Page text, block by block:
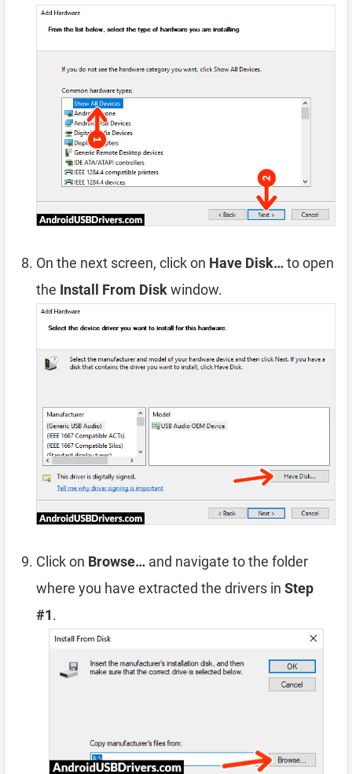
On the next screen, click on Have Disk…to open
the Install From Diskwindow.
Click on Browse… and navigate to the folder
where you have extracted the drivers in Step
#1.